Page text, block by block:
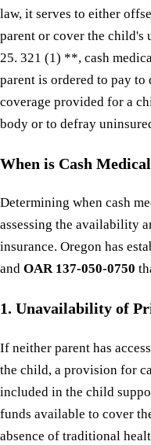
law, it serves to either
parent or cover the child's
25. 321 (1) **, cash
parent is ordered to pay
coverage provided for a
body or to defray
When is Cash
Determining when cash
assessing the availability
insurance. Oregon has
and OAR 137-050-0750
1. Unavailability of
If neither parent has
the child, a provision for
included in the child
funds available to cover
absence of traditional